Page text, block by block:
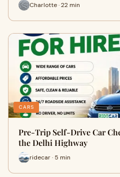
Charlotte · 22 min
CARS
Pre-Trip Self-Drive Car
the Delhi Highway
ridecar · 5 min